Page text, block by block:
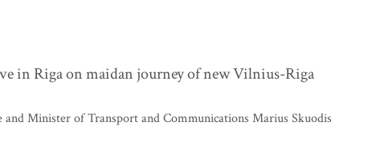
in Riga on maidan journey of new Vilnius-Riga
Minister of Transport and Communications Marius Skuodis